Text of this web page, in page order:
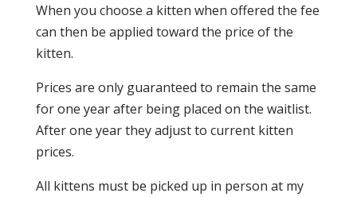
When you choose a kitten when offered the fee
can then be applied toward the price of the
kitten.
Prices are only guaranteed to remain the same
for one year after being placed on the waitlist.
After one year they adjust to current kitten
prices.
All kittens must be picked up in person at my